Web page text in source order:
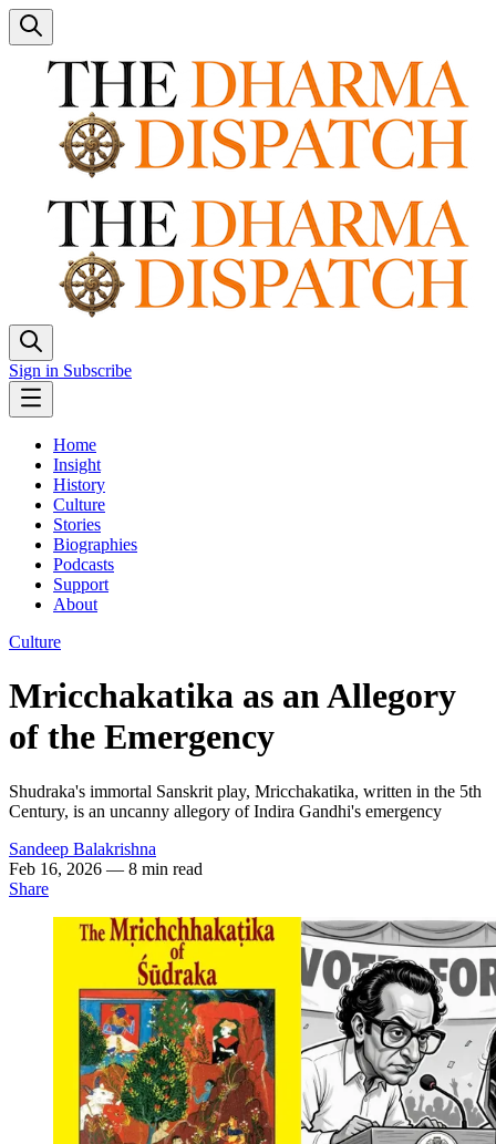
Sign in Subscribe
Home
Insight
History
Culture
Stories
Biographies
Podcasts
Support
About
Culture
Mricchakatika as an Allegory
of the Emergency
Shudraka's immortal Sanskrit play, Mricchakatika, written in the 5th
Century, is an uncanny allegory of Indira Gandhi's emergency
Sandeep Balakrishna
Feb 16, 2026 — 8 min read
Share